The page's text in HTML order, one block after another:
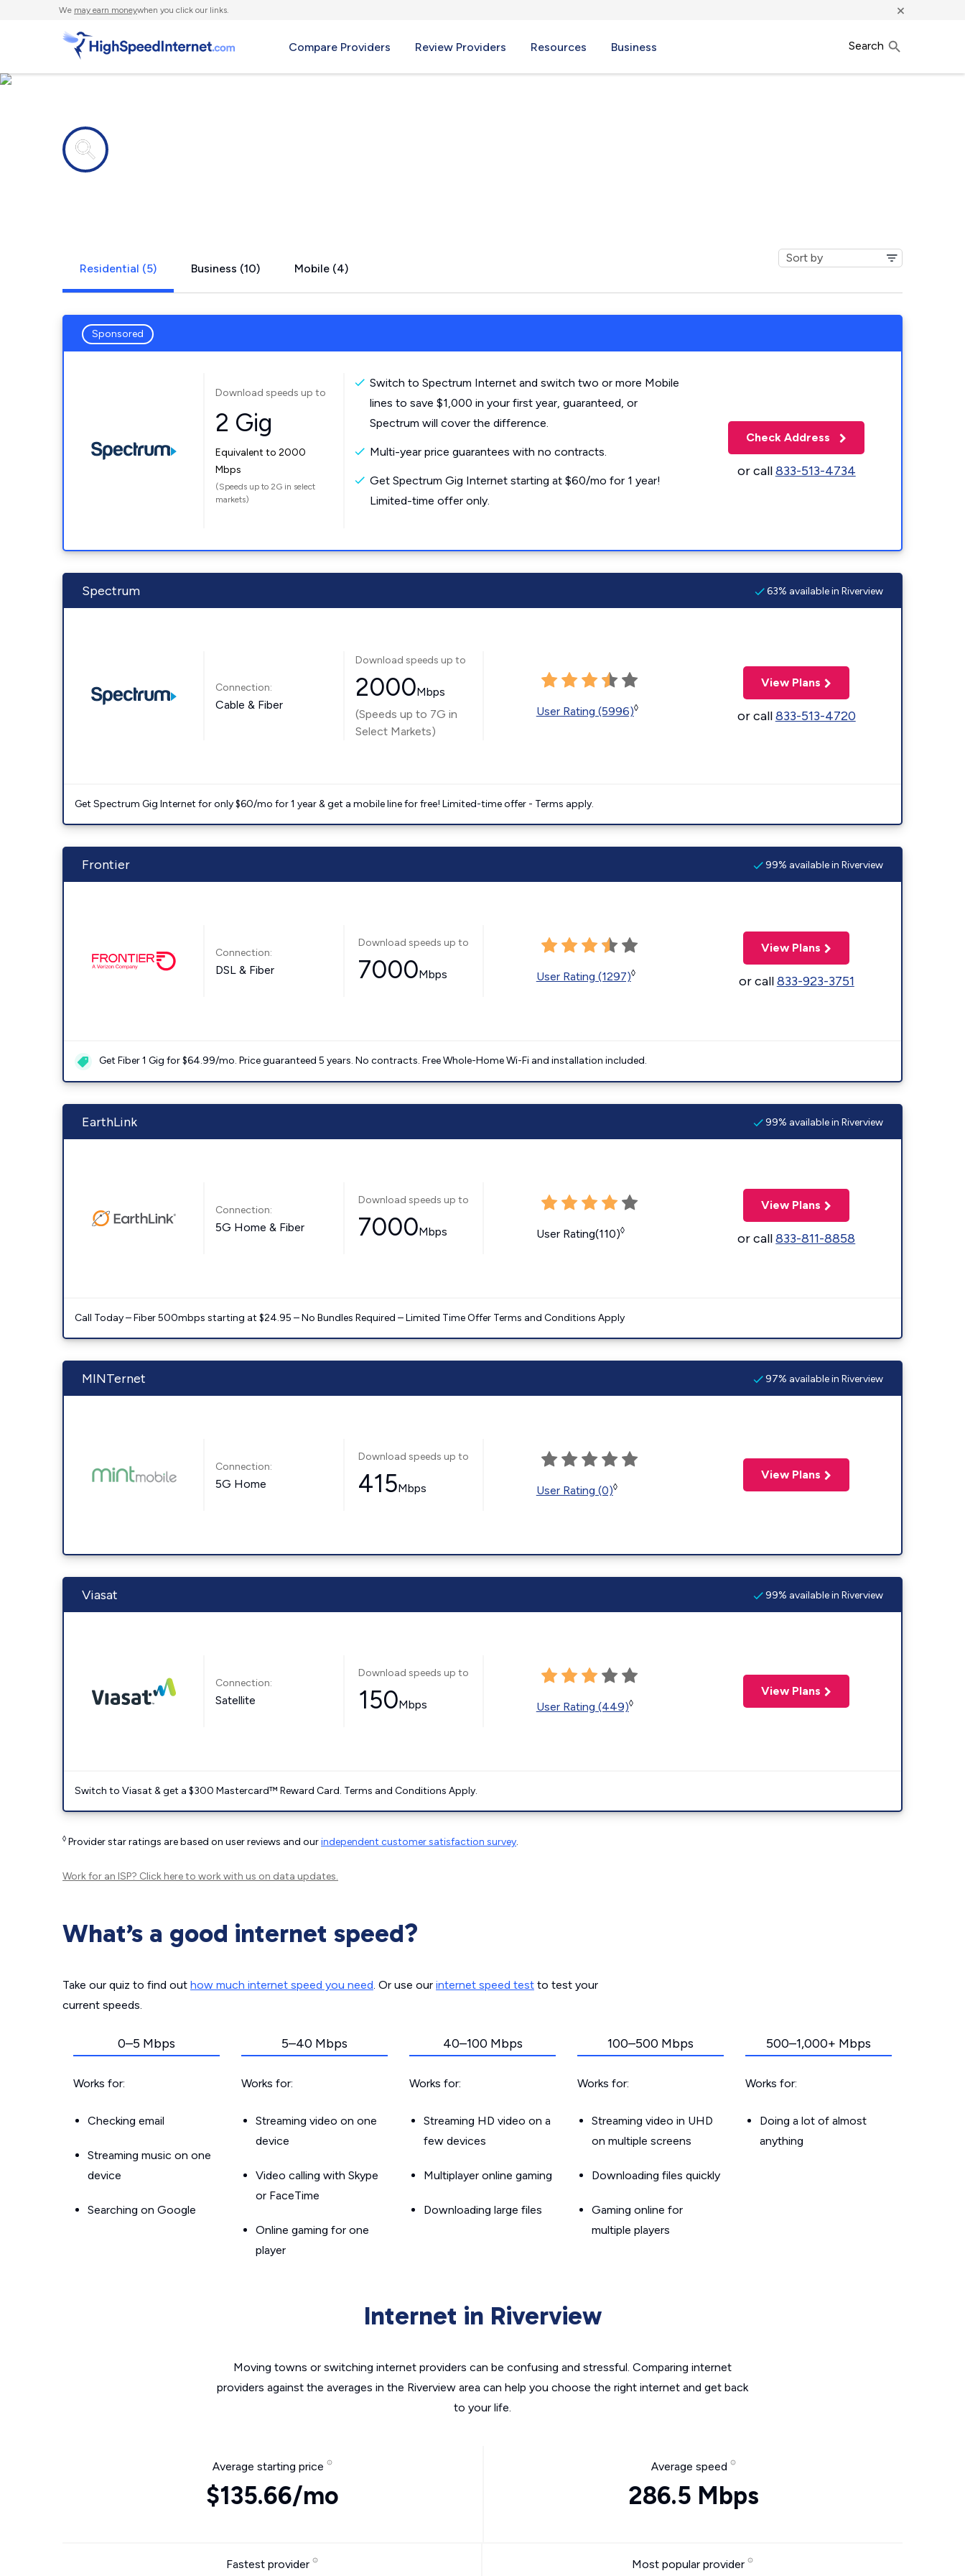
We may earn moneywhen you click our links. ×
Compare Providers Review Providers Resources Business Search
Residential (5) Business (10) Mobile (4)
Sponsored
Download speeds up to
2 Gig
Equivalent to 2000
Mbps
(Speeds up to 2G in select
markets)
Switch to Spectrum Internet and switch two or more Mobile
lines to save $1,000 in your first year, guaranteed, or
Spectrum will cover the difference.
Multi-year price guarantees with no contracts.
Get Spectrum Gig Internet starting at $60/mo for 1 year!
Limited-time offer only.
Check Address
or call833-513-4734
Spectrum 63% available in Riverview
Connection:
Cable & Fiber
Download speeds up to
2000Mbps
(Speeds up to 7G in
Select Markets)
User Rating (5996)◊
View Plans
or call833-513-4720
Get Spectrum Gig Internet for only $60/mo for 1 year & get a mobile line for free! Limited-time offer - Terms apply.
Frontier 99% available in Riverview
Connection:
DSL & Fiber
Download speeds up to
7000Mbps User Rating (1297)◊
View Plans
or call833-923-3751
Get Fiber 1 Gig for $64.99/mo. Price guaranteed 5 years. No contracts. Free Whole-Home Wi-Fi and installation included.
EarthLink 99% available in Riverview
Connection:
5G Home & Fiber
Download speeds up to
7000Mbps User Rating(110)◊
View Plans
or call833-811-8858
Call Today – Fiber 500mbps starting at $24.95 – No Bundles Required – Limited Time Offer Terms and Conditions Apply
MINTernet 97% available in Riverview
Connection:
5G Home
Download speeds up to
415Mbps User Rating (0)◊
View Plans
Viasat 99% available in Riverview
Connection:
Satellite
Download speeds up to
150Mbps User Rating (449)◊
View Plans
Switch to Viasat & get a $300 Mastercard™ Reward Card. Terms and Conditions Apply.
◊ Provider star ratings are based on user reviews and ourindependent customer satisfaction survey.
Work for an ISP? Click hereto work with us on data updates.
What’s a good internet speed?
Take our quiz to find out how much internet speed you need. Or use our internet speed test to test your
current speeds.
0–5 Mbps
Works for:
Checking email
Streaming music on one
device
Searching on Google
5–40 Mbps
Works for:
Streaming video on one
device
Video calling with Skype
or FaceTime
Online gaming for one
player
40–100 Mbps
Works for:
Streaming HD video on a
few devices
Multiplayer online gaming
Downloading large files
100–500 Mbps
Works for:
Streaming video in UHD
on multiple screens
Downloading files quickly
Gaming online for
multiple players
500–1,000+ Mbps
Works for:
Doing a lot of almost
anything
Internet in Riverview
Moving towns or switching internet providers can be confusing and stressful. Comparing internet
providers against the averages in the Riverview area can help you choose the right internet and get back
to your life.
Average starting price
$135.66/mo
Average speed
286.5 Mbps
Fastest provider Most popular provider